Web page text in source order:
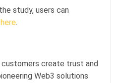
study, users can
here.
create trust and
Web3 solutions